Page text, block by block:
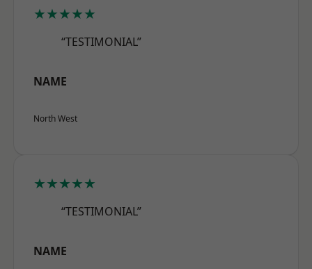
★★★★★
“TESTIMONIAL”
NAME
North West
★★★★★
“TESTIMONIAL”
NAME